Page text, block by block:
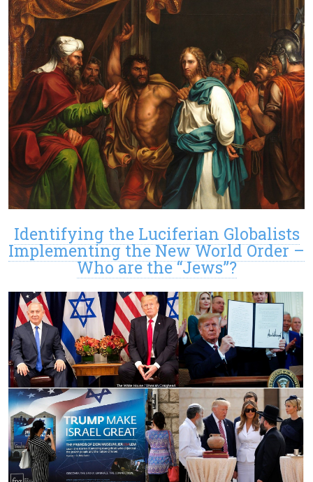
Identifying the Luciferian Globalists
Implementing the New World Order –
Who are the “Jews”?